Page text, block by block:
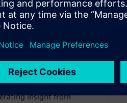
Industries Software
4.0. He advises on value
insight from